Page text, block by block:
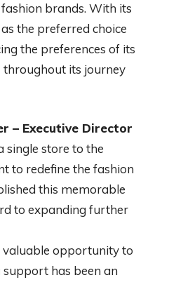
brands. With its
the preferred choice
the preferences of its
throughout its journey
– Executive Director
single store to the
to redefine the fashion
this memorable
to expanding further
valuable opportunity to
has been an